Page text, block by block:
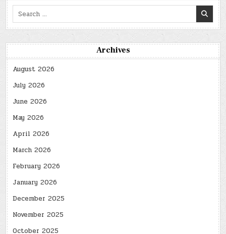
Search
for:
Archives
August 2026
July 2026
June 2026
May 2026
April 2026
March 2026
February 2026
January 2026
December 2025
November 2025
October 2025